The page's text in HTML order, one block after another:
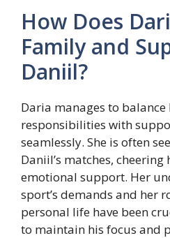
How Does
Family and
Daniil?
Daria manages to
responsibilities with
seamlessly. She is often
Daniil’s matches,
emotional support. Her
sport’s demands and her
personal life have been
to maintain his focus and